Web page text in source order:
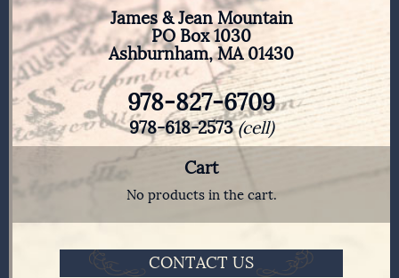
James & Jean Mountain
PO Box 1030
Ashburnham, MA 01430
978-827-6709
978-618-2573(cell)
Cart
No products in the cart.
CONTACT US